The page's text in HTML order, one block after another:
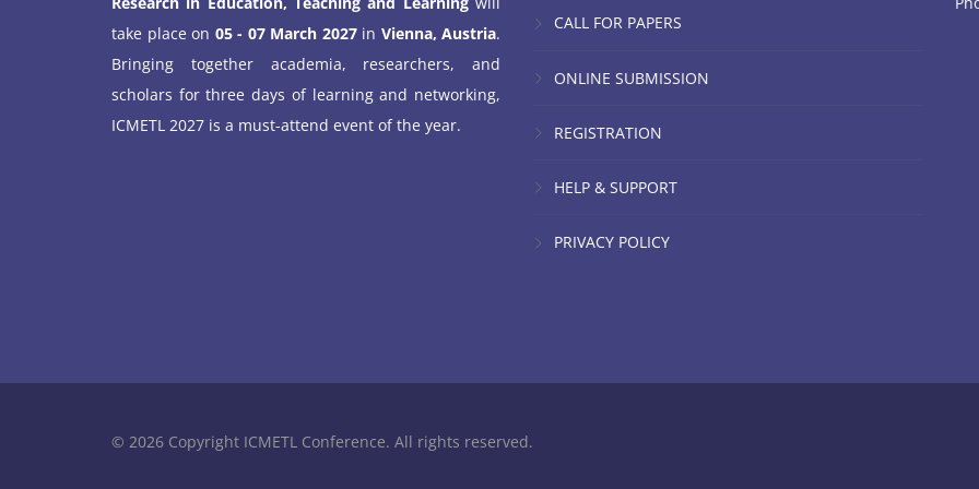
take place on 05 - 07 March 2027in Vienna, Austria.
Bringing together academia, researchers, and
scholars for three days of learning and networking,
ICMETL 2027 is a must-attend event of the year.
CALL FOR PAPERS
ONLINE SUBMISSION
REGISTRATION
HELP & SUPPORT
PRIVACY POLICY
© 2026 Copyright ICMETL Conference. All rights reserved.